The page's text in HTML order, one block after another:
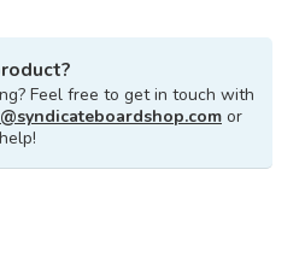
Feel free to get in touch with
or